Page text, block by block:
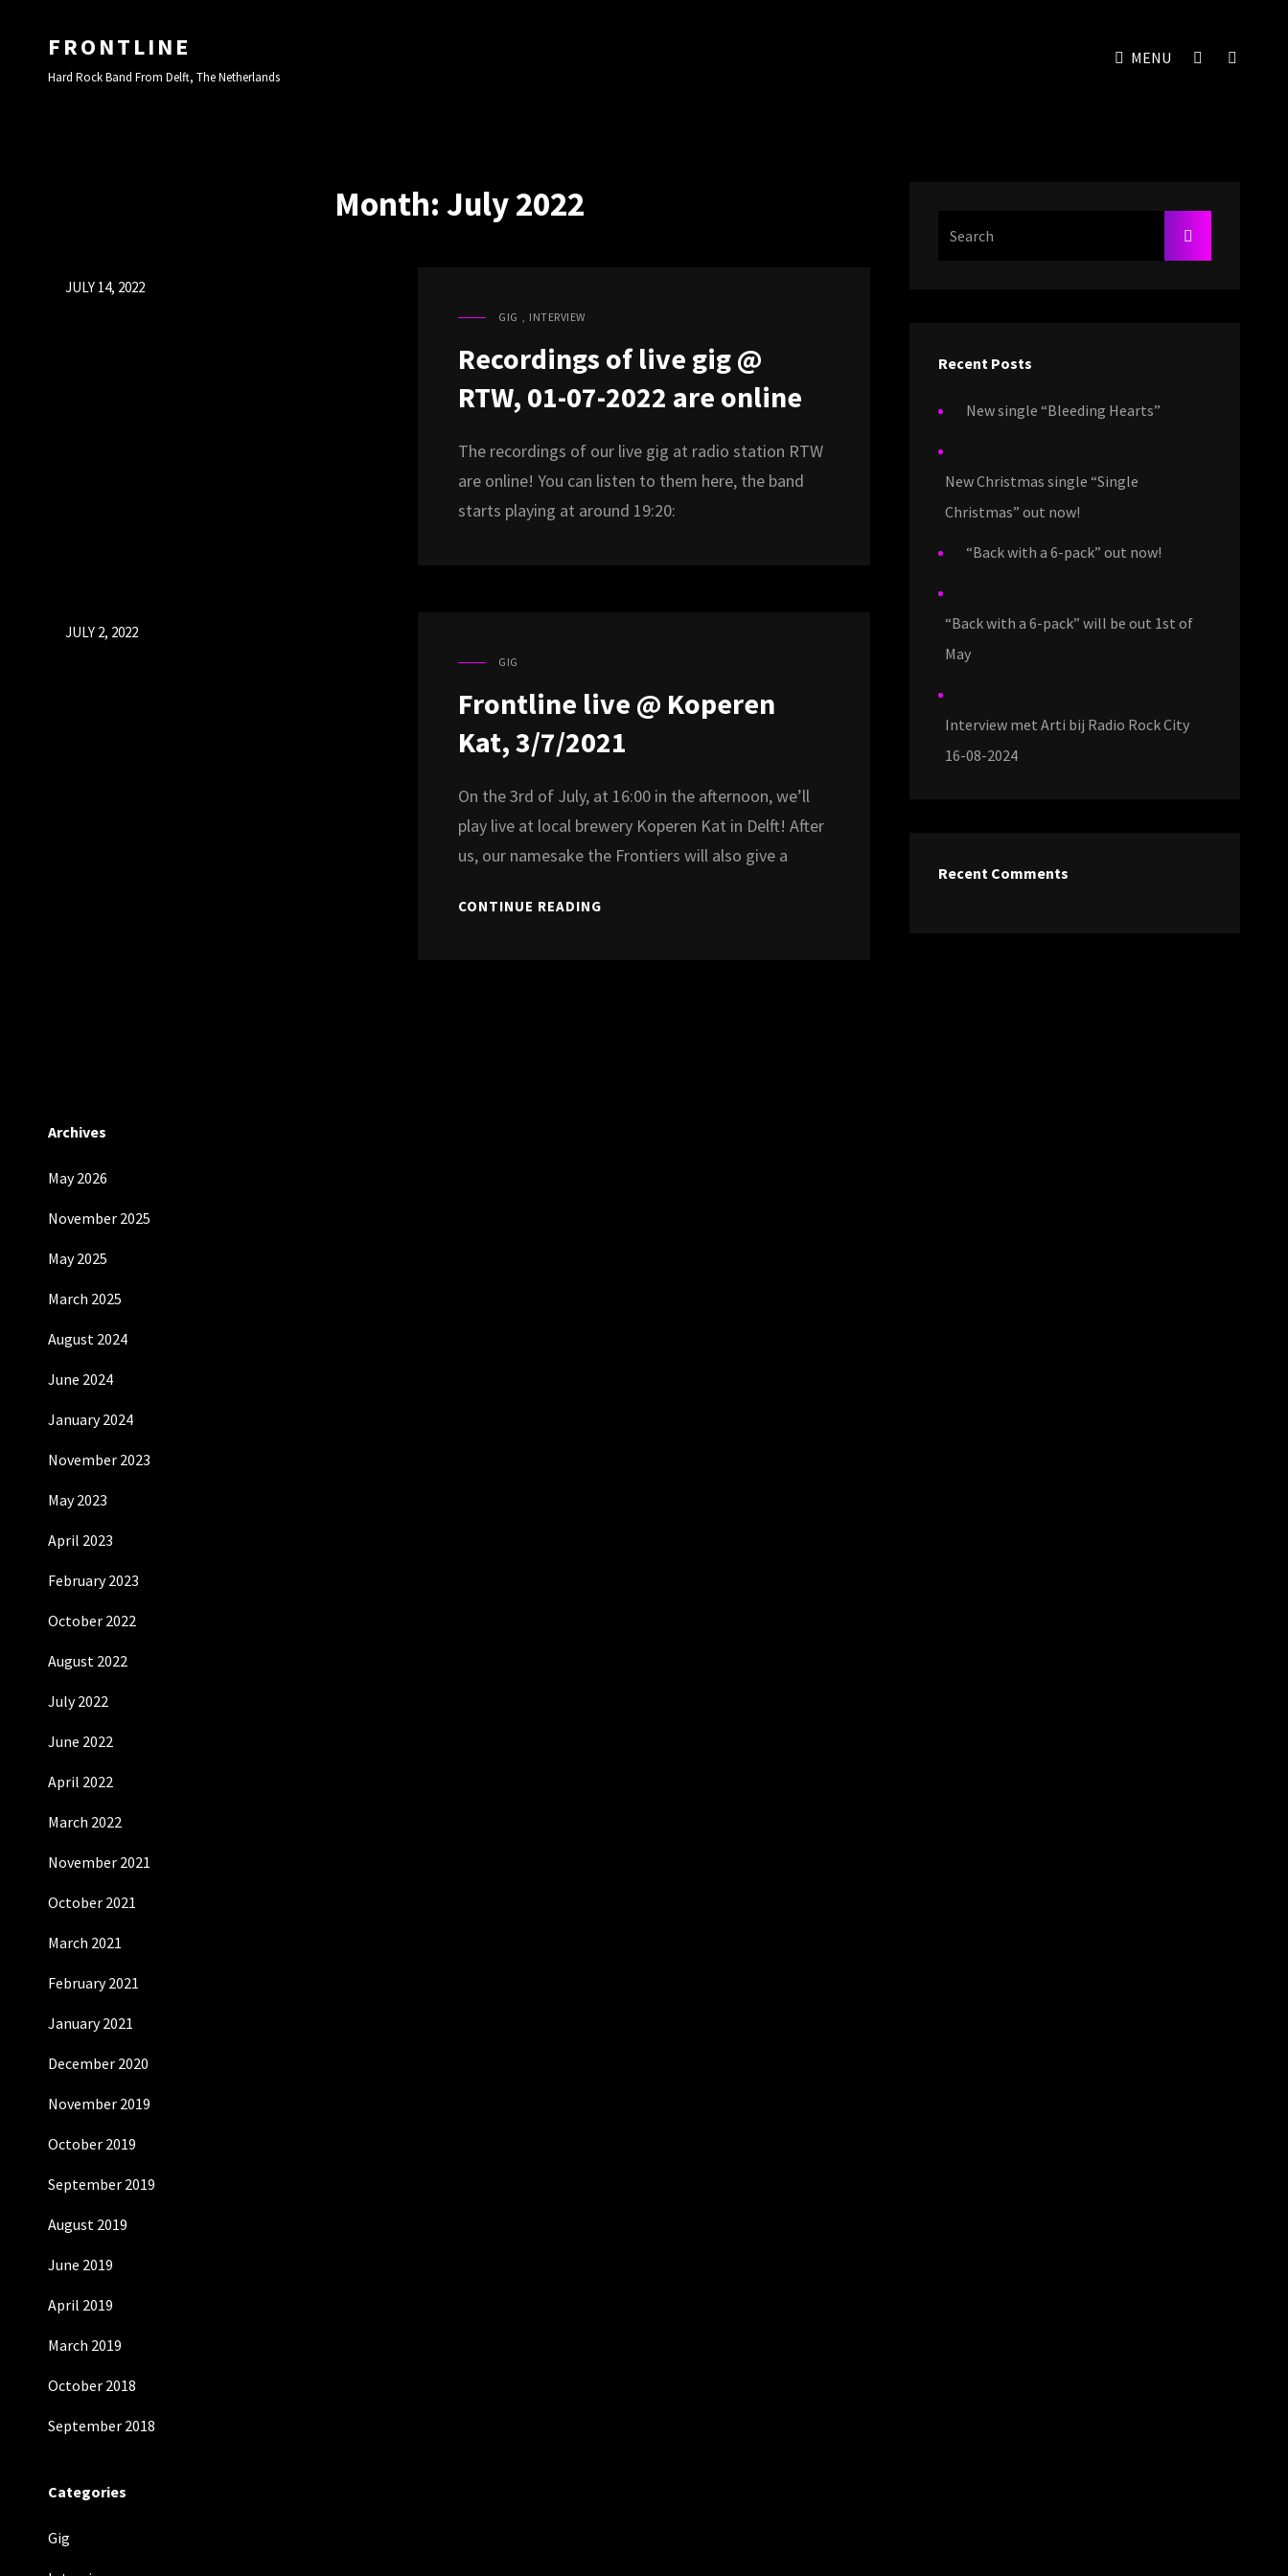
FRONTLINE
Hard Rock Band From Delft, The Netherlands
MENU
SOCIAL
Month: July 2022
Posted
JULY 14, 2022
CAT
GIG , INTERVIEW
Recordings of live gig @
RTW, 01-07-2022 are online
The recordings of our live gig at radio station RTW
are online! You can listen to them here, the band
starts playing at around 19:20:
Posted
JULY 2, 2022
CAT
GIG
Frontline live @ Koperen
Kat, 3/7/2021
On the 3rd of July, at 16:00 in the afternoon, we’ll
play live at local brewery Koperen Kat in Delft! After
us, our namesake the Frontiers will also give a
CONTINUE READING
Recent Posts
New single “Bleeding Hearts”
New Christmas single “Single
Christmas” out now!
“Back with a 6-pack” out now!
“Back with a 6-pack” will be out 1st of
May
Interview met Arti bij Radio Rock City
16-08-2024
Recent Comments
Archives
May 2026
November 2025
May 2025
March 2025
August 2024
June 2024
January 2024
November 2023
May 2023
April 2023
February 2023
October 2022
August 2022
July 2022
June 2022
April 2022
March 2022
November 2021
October 2021
March 2021
February 2021
January 2021
December 2020
November 2019
October 2019
September 2019
August 2019
June 2019
April 2019
March 2019
October 2018
September 2018
Categories
Gig